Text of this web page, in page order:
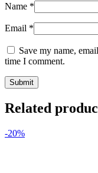
Name *
Email *
Save my name,
time I comment.
Related
-20%